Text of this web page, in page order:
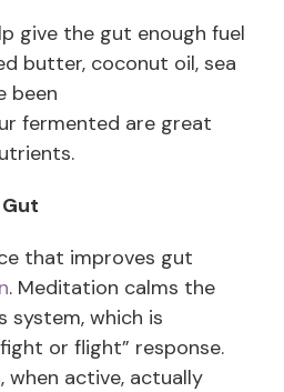
give the gut enough fuel
butter, coconut oil, sea
been
fermented are great
that improves gut
. Meditation calms the
system, which is
or flight” response.
when active, actually